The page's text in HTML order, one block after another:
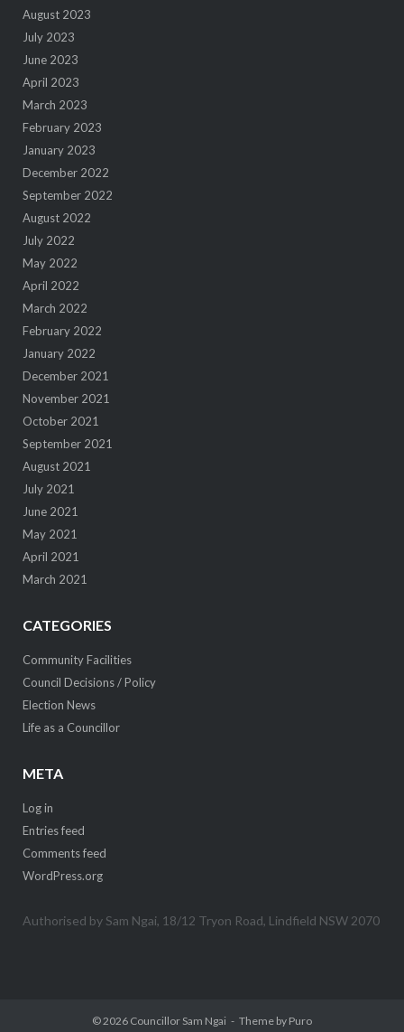
August 2023
July 2023
June 2023
April 2023
March 2023
February 2023
January 2023
December 2022
September 2022
August 2022
July 2022
May 2022
April 2022
March 2022
February 2022
January 2022
December 2021
November 2021
October 2021
September 2021
August 2021
July 2021
June 2021
May 2021
April 2021
March 2021
CATEGORIES
Community Facilities
Council Decisions / Policy
Election News
Life as a Councillor
META
Log in
Entries feed
Comments feed
WordPress.org
Authorised by Sam Ngai, 18/12 Tryon Road, Lindfield NSW 2070
© 2026 Councillor Sam Ngai Theme by Puro